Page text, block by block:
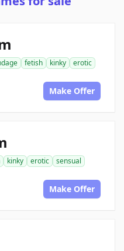
fetish kinky
erotic
Make Offer
kinky erotic
sensual
Make Offer